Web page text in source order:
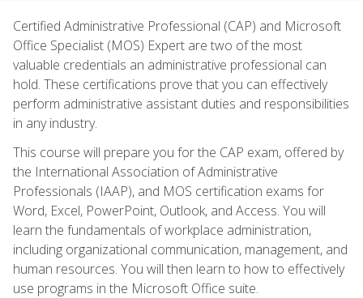
Certified Administrative Professional (CAP) and Microsoft
Office Specialist (MOS) Expert are two of the most
valuable credentials an administrative professional can
hold. These certifications prove that you can effectively
perform administrative assistant duties and responsibilities
in any industry.
This course will prepare you for the CAP exam, offered by
the International Association of Administrative
Professionals (IAAP), and MOS certification exams for
Word, Excel, PowerPoint, Outlook, and Access. You will
learn the fundamentals of workplace administration,
including organizational communication, management, and
human resources. You will then learn to how to effectively
use programs in the Microsoft Office suite.